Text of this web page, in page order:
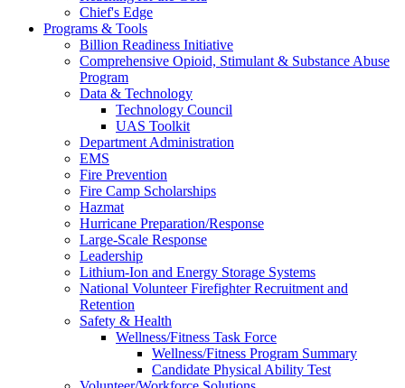
Chief's Edge
Programs & Tools
Billion Readiness Initiative
Comprehensive Opioid, Stimulant & Substance Abuse
Program
Data & Technology
Technology Council
UAS Toolkit
Department Administration
EMS
Fire Prevention
Fire Camp Scholarships
Hazmat
Hurricane Preparation/Response
Large-Scale Response
Leadership
Lithium-Ion and Energy Storage Systems
National Volunteer Firefighter Recruitment and
Retention
Safety & Health
Wellness/Fitness Task Force
Wellness/Fitness Program Summary
Candidate Physical Ability Test